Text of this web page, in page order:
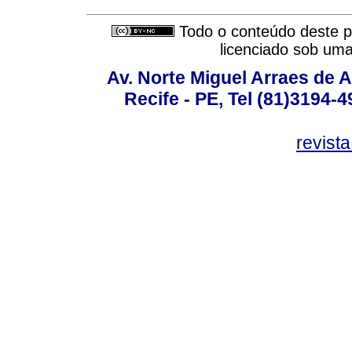
Todo o conteúdo deste
licenciado sob
Av. Norte Miguel Arraes de
Recife - PE, Tel (81)3194-